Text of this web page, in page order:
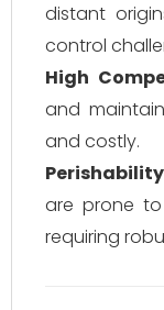
distant
control
High
and
and costly.
are prone
requiring